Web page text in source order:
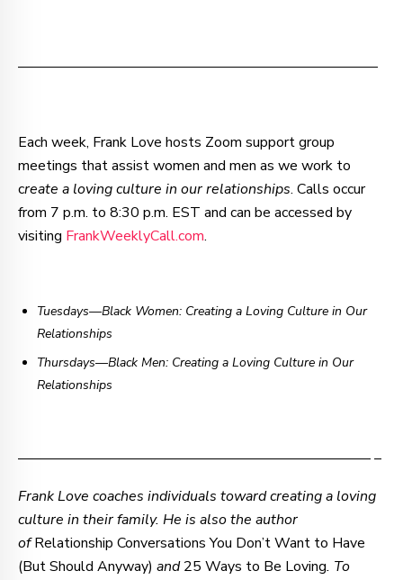
–—–—–—–—–—–—–—–—–—–—–—–—–—–—–—–—––
Each week, Frank Love hosts Zoom support group
meetings that assist women and men as we work to
create a loving culture in our relationships. Calls occur
from 7 p.m. to 8:30 p.m. EST and can be accessed by
visiting FrankWeeklyCall.com.
Tuesdays—Black Women: Creating a Loving Culture in Our
Relationships
Thursdays—Black Men: Creating a Loving Culture in Our
Relationships
–—–—–—–—–—–—–—–—–—–—–—–—–—–—–—–—– –
Frank Love coaches individuals toward creating a loving
culture in their family. He is also the author
ofRelationship Conversations You Don’t Want to Have
(But Should Anyway) and25 Ways to Be Loving. To